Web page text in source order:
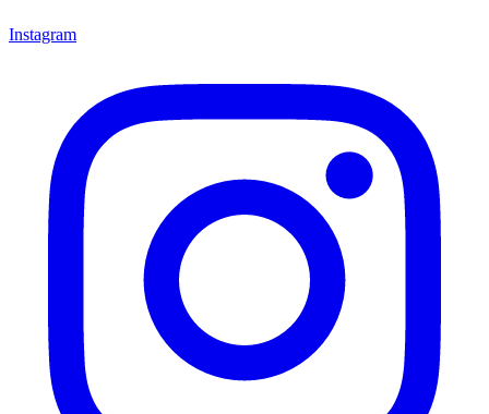
Instagram